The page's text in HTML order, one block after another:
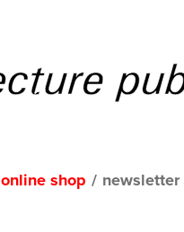
online shop / newsletter